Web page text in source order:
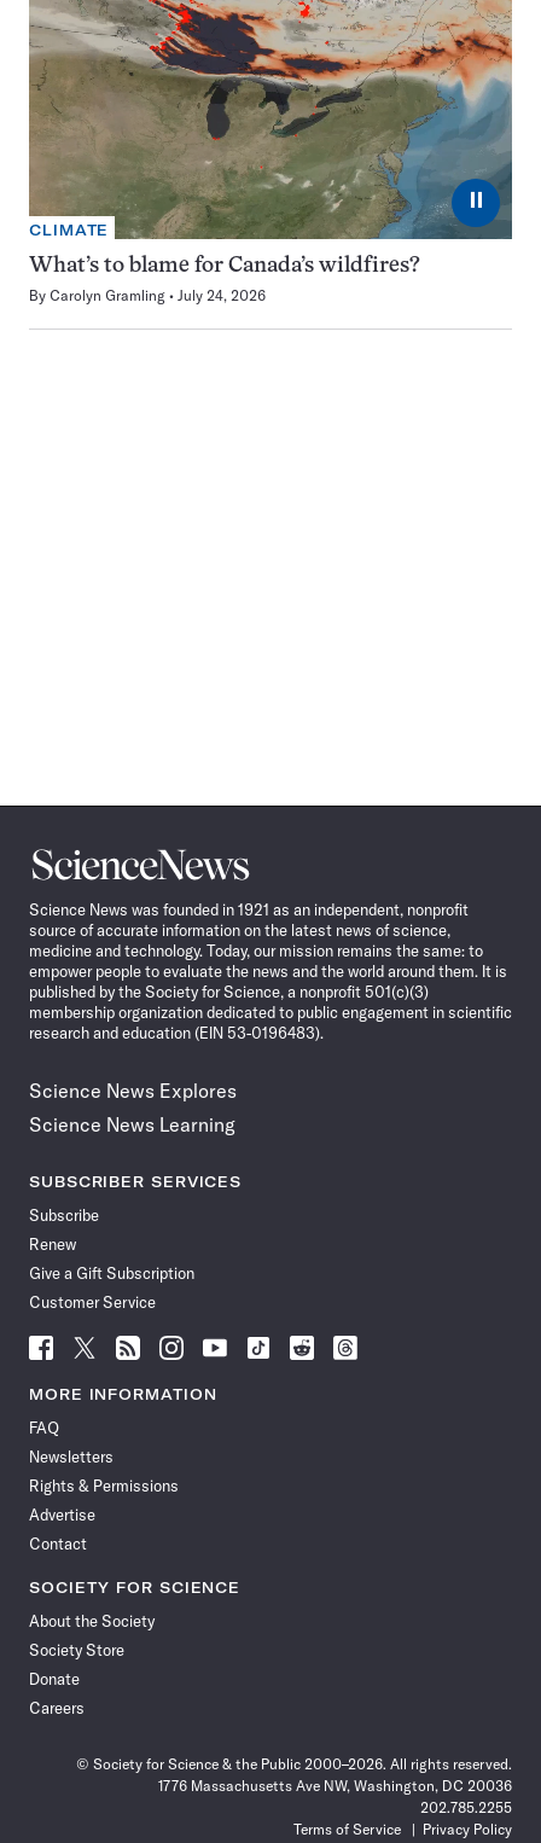
⏸
CLIMATE
What’s to blame for Canada’s wildfires?
By Carolyn Gramling July 24, 2026
Science
News
Science News was founded in 1921 as an independent, nonprofit
source of accurate information on the latest news of science,
medicine and technology. Today, our mission remains the same: to
empower people to evaluate the news and the world around them. It is
published by the Society for Science, a nonprofit 501(c)(3)
membership organization dedicated to public engagement in scientific
research and education (EIN 53-0196483).
Science News Explores
Science News Learning
SUBSCRIBER SERVICES
Subscribe
Renew
Give a Gift Subscription
Customer Service
Follow
News
Facebook
Follow
News
Follow
News
Follow
News
Follow
News
Follow
Follow
Follow
MORE INFORMATION
FAQ
Newsletters
Rights & Permissions
Advertise
Contact
SOCIETY FOR SCIENCE
About the Society
Society Store
Donate
Careers
© Society for Science & the Public 2000–2026. All rights reserved.
1776 Massachusetts Ave NW, Washington, DC 20036
202.785.2255
Terms of Service
Privacy Policy